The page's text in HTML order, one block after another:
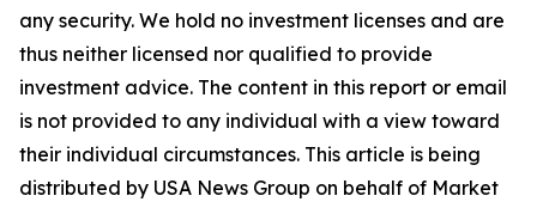
any security. We hold no investment licenses and are
thus neither licensed nor qualified to provide
investment advice. The content in this report or email
is not provided to any individual with a view toward
their individual circumstances. This article is being
distributed by USA News Group on behalf of Market